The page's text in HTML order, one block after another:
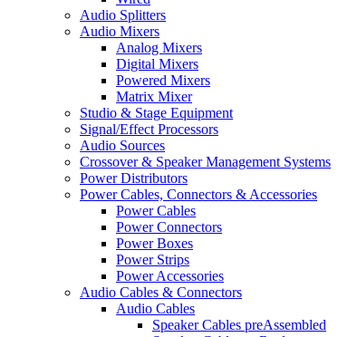
Audio Splitters
Audio Mixers
Analog Mixers
Digital Mixers
Powered Mixers
Matrix Mixer
Studio & Stage Equipment
Signal/Effect Processors
Audio Sources
Crossover & Speaker Management Systems
Power Distributors
Power Cables, Connectors & Accessories
Power Cables
Power Connectors
Power Boxes
Power Strips
Power Accessories
Audio Cables & Connectors
Audio Cables
Speaker Cables preAssembled